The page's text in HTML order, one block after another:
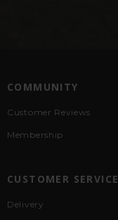
COMMUNITY
Customer Reviews
Membership
CUSTOMER SERVICE
Delivery